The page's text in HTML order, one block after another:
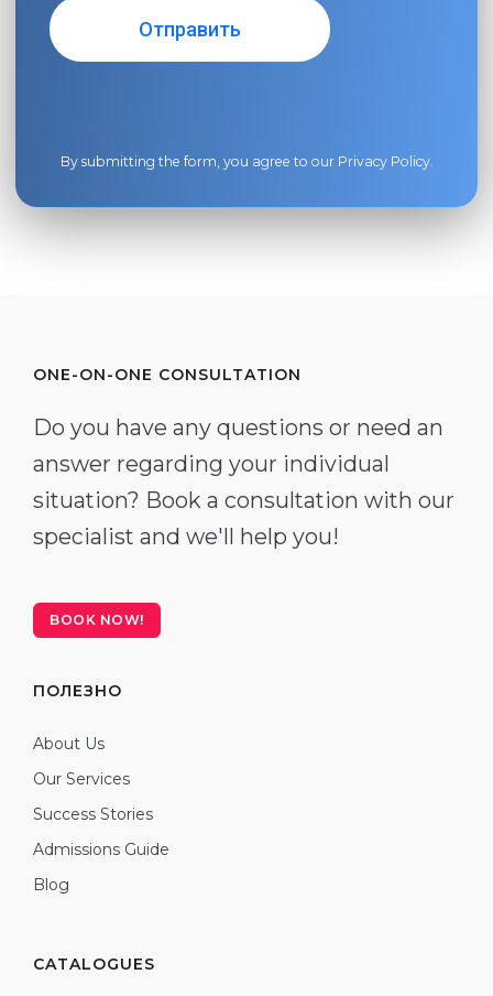
By submitting the form, you agree to our Privacy Policy.
ONE-ON-ONE CONSULTATION
Do you have any questions or need an
answer regarding your individual
situation? Book a consultation with our
specialist and we'll help you!
BOOK NOW!
ПОЛЕЗНО
About Us
Our Services
Success Stories
Admissions Guide
Blog
CATALOGUES